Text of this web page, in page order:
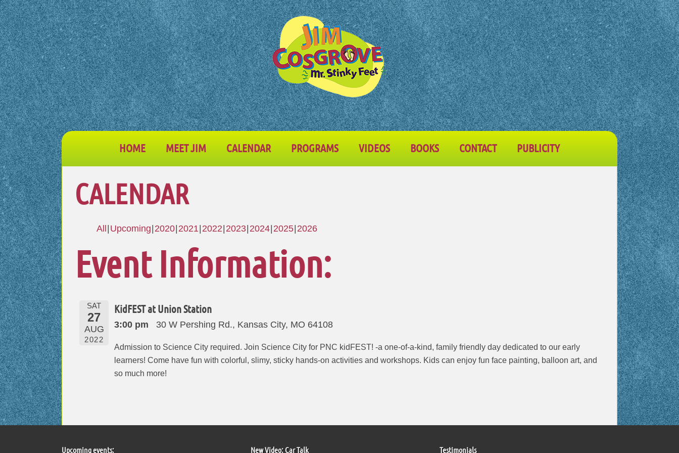
HOME MEET JIM CALENDAR PROGRAMS VIDEOS BOOKS CONTACT PUBLICITY
CALENDAR
All Upcoming 2020 2021 2022 2023 2024 2025 2026
Event Information:
SAT
27
AUG
2022
KidFEST at Union Station
3:00 pm 30 W Pershing Rd., Kansas City, MO 64108
Admission to Science City required. Join Science City for PNC kidFEST! -a one-of-a-kind, family friendly day dedicated to our early
learners! Come have fun with colorful, slimy, sticky hands-on activities and workshops. Kids can enjoy fun face painting, balloon art, and
so much more!
Upcoming events: New Video: Car Talk Testimonials